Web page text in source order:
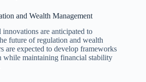
and Wealth Management
are anticipated to
future of regulation and wealth
are expected to develop frameworks
while maintaining financial stability